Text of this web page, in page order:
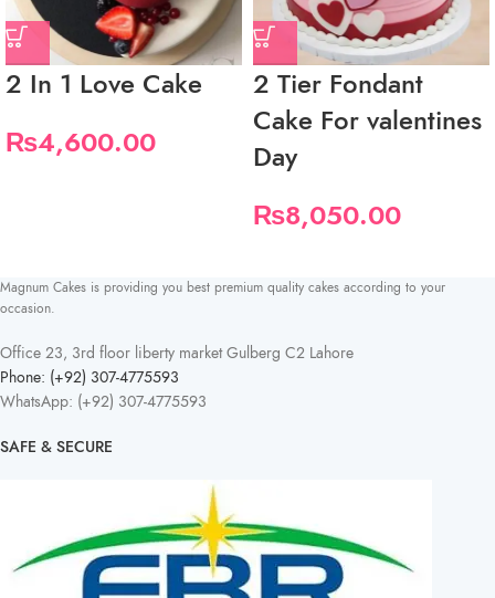
2 In 1 Love Cake
₨4,600.00
2 Tier Fondant
Cake For valentines
Day
₨8,050.00
Magnum Cakes is providing you best premium quality cakes according to your
occasion.
Office 23, 3rd floor liberty market Gulberg C2 Lahore
Phone: (+92) 307-4775593
WhatsApp: (+92) 307-4775593
SAFE & SECURE